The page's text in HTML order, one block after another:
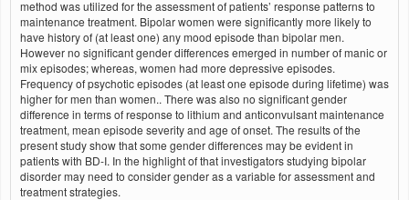
method was utilized for the assessment of patients’ response patterns to
maintenance treatment. Bipolar women were significantly more likely to
have history of (at least one) any mood episode than bipolar men.
However no significant gender differences emerged in number of manic or
mix episodes; whereas, women had more depressive episodes.
Frequency of psychotic episodes (at least one episode during lifetime) was
higher for men than women.. There was also no significant gender
difference in terms of response to lithium and anticonvulsant maintenance
treatment, mean episode severity and age of onset. The results of the
present study show that some gender differences may be evident in
patients with BD-I. In the highlight of that investigators studying bipolar
disorder may need to consider gender as a variable for assessment and
treatment strategies.